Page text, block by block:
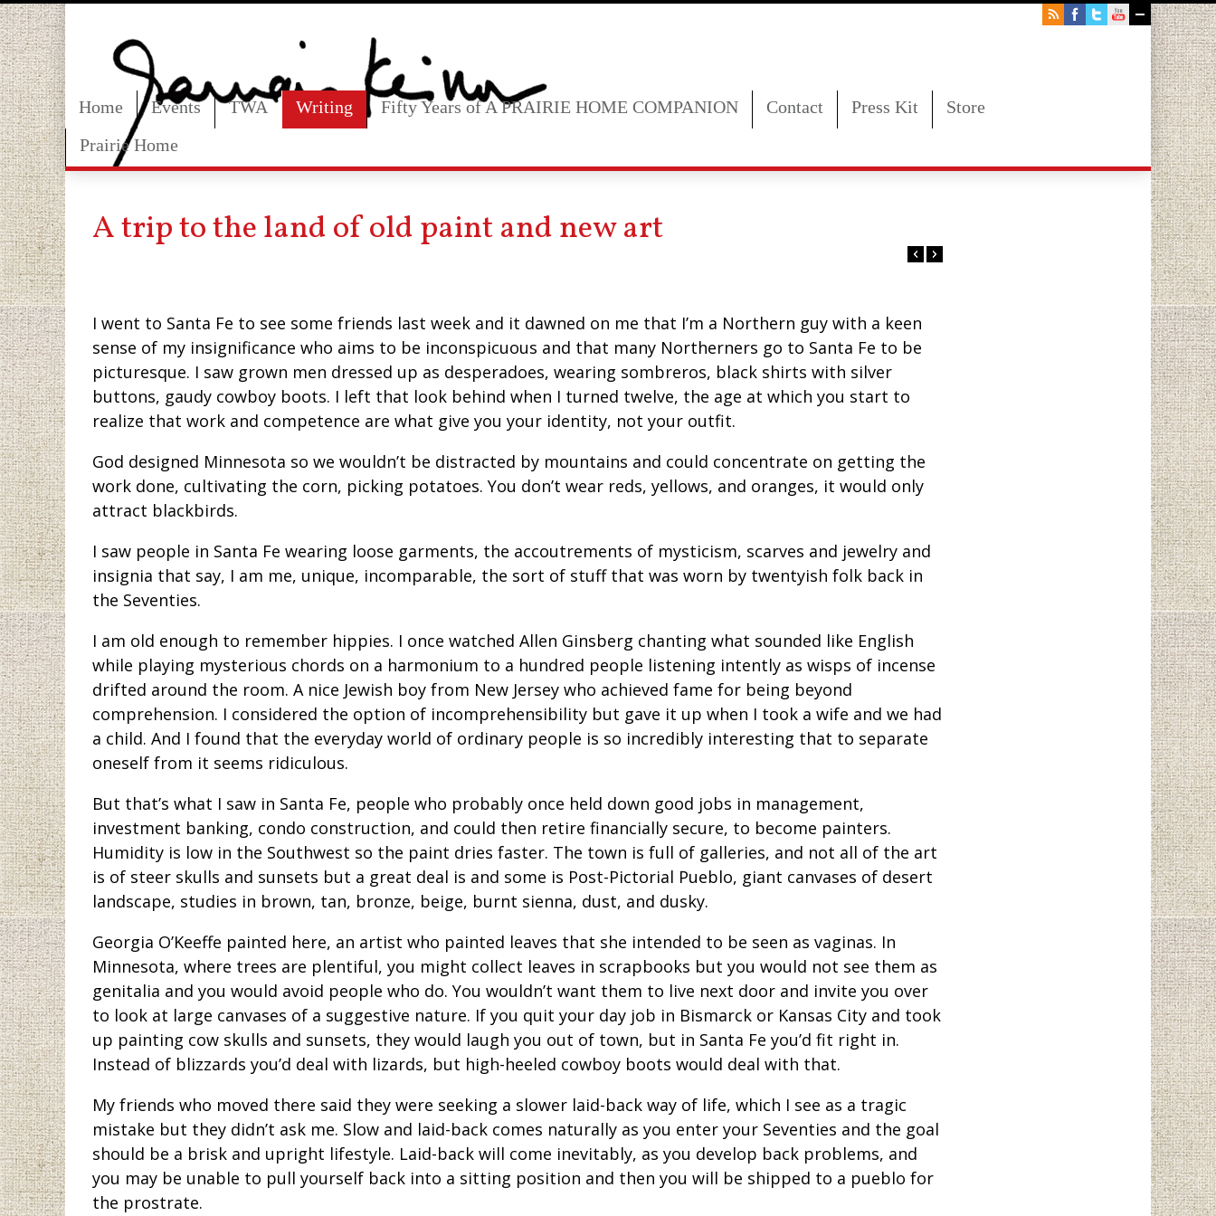
Home Events TWA Writing Fifty Years of A PRAIRIE HOME COMPANION Contact Press Kit
Store
Prairie Home
A trip to the land of old paint and new art
I went to Santa Fe to see some friends last week and it dawned on me that I’m a Northern guy with a keen
sense of my insignificance who aims to be inconspicuous and that many Northerners go to Santa Fe to be
picturesque. I saw grown men dressed up as desperadoes, wearing sombreros, black shirts with silver
buttons, gaudy cowboy boots. I left that look behind when I turned twelve, the age at which you start to
realize that work and competence are what give you your identity, not your outfit.
God designed Minnesota so we wouldn’t be distracted by mountains and could concentrate on getting the
work done, cultivating the corn, picking potatoes. You don’t wear reds, yellows, and oranges, it would only
attract blackbirds.
I saw people in Santa Fe wearing loose garments, the accoutrements of mysticism, scarves and jewelry and
insignia that say, I am me, unique, incomparable, the sort of stuff that was worn by twentyish folk back in
the Seventies.
I am old enough to remember hippies. I once watched Allen Ginsberg chanting what sounded like English
while playing mysterious chords on a harmonium to a hundred people listening intently as wisps of incense
drifted around the room. A nice Jewish boy from New Jersey who achieved fame for being beyond
comprehension. I considered the option of incomprehensibility but gave it up when I took a wife and we had
a child. And I found that the everyday world of ordinary people is so incredibly interesting that to separate
oneself from it seems ridiculous.
But that’s what I saw in Santa Fe, people who probably once held down good jobs in management,
investment banking, condo construction, and could then retire financially secure, to become painters.
Humidity is low in the Southwest so the paint dries faster. The town is full of galleries, and not all of the art
is of steer skulls and sunsets but a great deal is and some is Post-Pictorial Pueblo, giant canvases of desert
landscape, studies in brown, tan, bronze, beige, burnt sienna, dust, and dusky.
Georgia O’Keeffe painted here, an artist who painted leaves that she intended to be seen as vaginas. In
Minnesota, where trees are plentiful, you might collect leaves in scrapbooks but you would not see them as
genitalia and you would avoid people who do. You wouldn’t want them to live next door and invite you over
to look at large canvases of a suggestive nature. If you quit your day job in Bismarck or Kansas City and took
up painting cow skulls and sunsets, they would laugh you out of town, but in Santa Fe you’d fit right in.
Instead of blizzards you’d deal with lizards, but high-heeled cowboy boots would deal with that.
My friends who moved there said they were seeking a slower laid-back way of life, which I see as a tragic
mistake but they didn’t ask me. Slow and laid-back comes naturally as you enter your Seventies and the goal
should be a brisk and upright lifestyle. Laid-back will come inevitably, as you develop back problems, and
you may be unable to pull yourself back into a sitting position and then you will be shipped to a pueblo for
the prostrate.